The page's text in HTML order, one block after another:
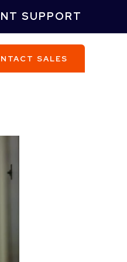
SUPPORT
SALES